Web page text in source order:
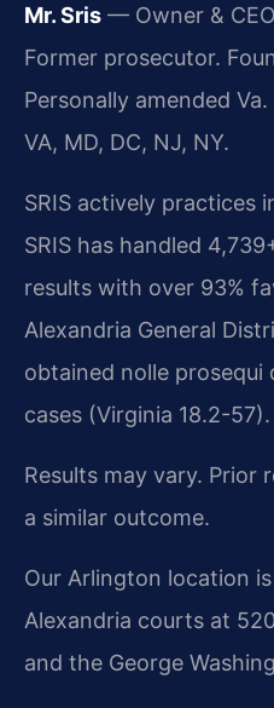
Mr. Sris — Owner &
Former prosecutor.
Personally amended
VA, MD, DC, NJ, NY.
SRIS actively practices
SRIS has handled
results with over 93%
Alexandria General
obtained nolle prosequi
cases (Virginia 18.2-57).
Results may vary. Prior
a similar outcome.
Our Arlington location
Alexandria courts at
and the George